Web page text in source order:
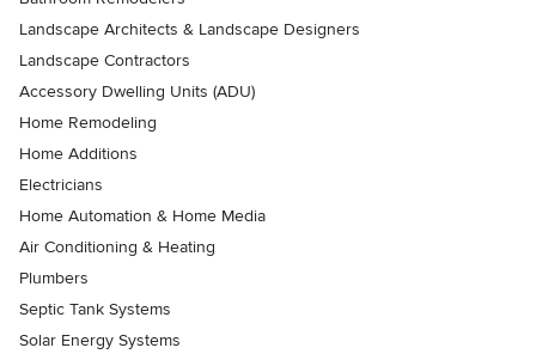
Landscape Architects & Landscape Designers
Landscape Contractors
Accessory Dwelling Units (ADU)
Home Remodeling
Home Additions
Electricians
Home Automation & Home Media
Air Conditioning & Heating
Plumbers
Septic Tank Systems
Solar Energy Systems